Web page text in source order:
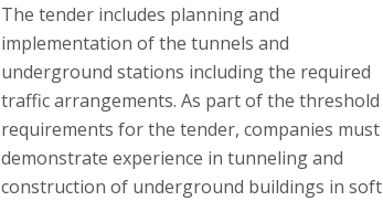
The tender includes planning and
implementation of the tunnels and
underground stations including the required
traffic arrangements. As part of the threshold
requirements for the tender, companies must
demonstrate experience in tunneling and
construction of underground buildings in soft